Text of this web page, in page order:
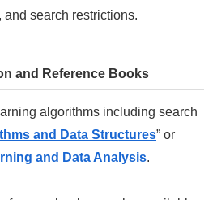
search restrictions.
and Reference Books
algorithms including search
and Data Structures” or
and Data Analysis.